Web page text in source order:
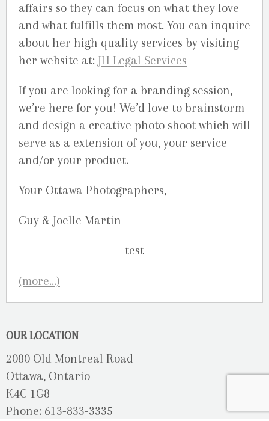
affairs so they can focus on what they love
and what fulfills them most. You can inquire
about her high quality services by visiting
her website at: JH Legal Services
If you are looking for a branding session,
we’re here for you! We’d love to brainstorm
and design a creative photo shoot which will
serve as a extension of you, your service
and/or your product.
Your Ottawa Photographers,
Guy & Joelle Martin
(more…)
OUR LOCATION
2080 Old Montreal Road
Ottawa, Ontario
K4C 1G8
Phone: 613-833-3335